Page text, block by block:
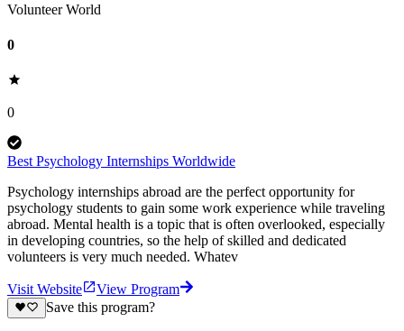
Volunteer World
0
0
Best Psychology Internships Worldwide
Psychology internships abroad are the perfect opportunity for
psychology students to gain some work experience while traveling
abroad. Mental health is a topic that is often overlooked, especially
in developing countries, so the help of skilled and dedicated
volunteers is very much needed. Whatev
Visit Website
View Program
Save this program?